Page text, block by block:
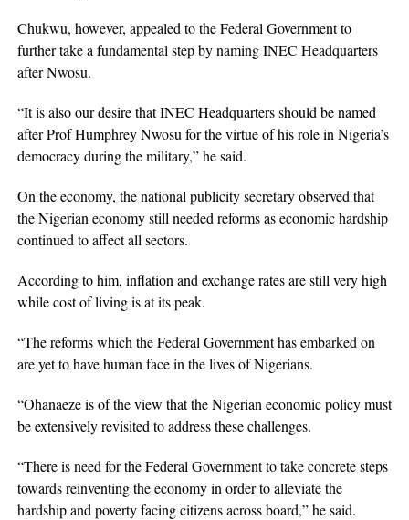
Chukwu, however, appealed to the Federal Government to
further take a fundamental step by naming INEC Headquarters
after Nwosu.
“It is also our desire that INEC Headquarters should be named
after Prof Humphrey Nwosu for the virtue of his role in Nigeria’s
democracy during the military,” he said.
On the economy, the national publicity secretary observed that
the Nigerian economy still needed reforms as economic hardship
continued to affect all sectors.
According to him, inflation and exchange rates are still very high
while cost of living is at its peak.
“The reforms which the Federal Government has embarked on
are yet to have human face in the lives of Nigerians.
“Ohanaeze is of the view that the Nigerian economic policy must
be extensively revisited to address these challenges.
“There is need for the Federal Government to take concrete steps
towards reinventing the economy in order to alleviate the
hardship and poverty facing citizens across board,” he said.